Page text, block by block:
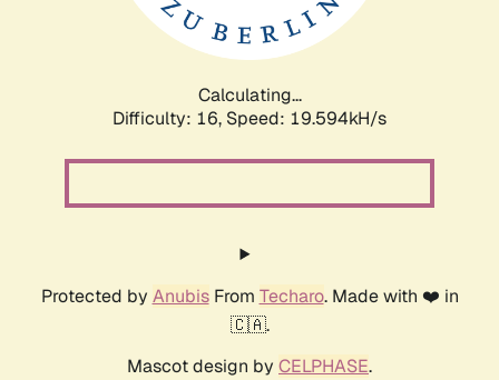
Calculating...
Difficulty: 16, Speed: 19.594kH/s
Protected by AnubisFrom Techaro. Made with ❤️ in
🇨🇦.
Mascot design by CELPHASE.